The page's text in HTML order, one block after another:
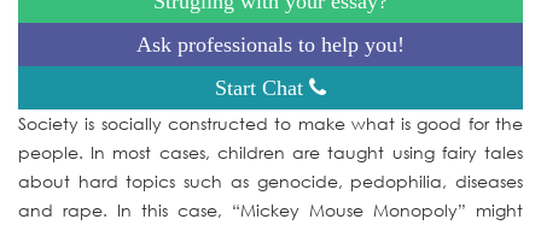
Ask professionals to help you!
Start Chat
Society is socially constructed to make what is good for the
people. In most cases, children are taught using fairy tales
about hard topics such as genocide, pedophilia, diseases
and rape. In this case, “Mickey Mouse Monopoly” might